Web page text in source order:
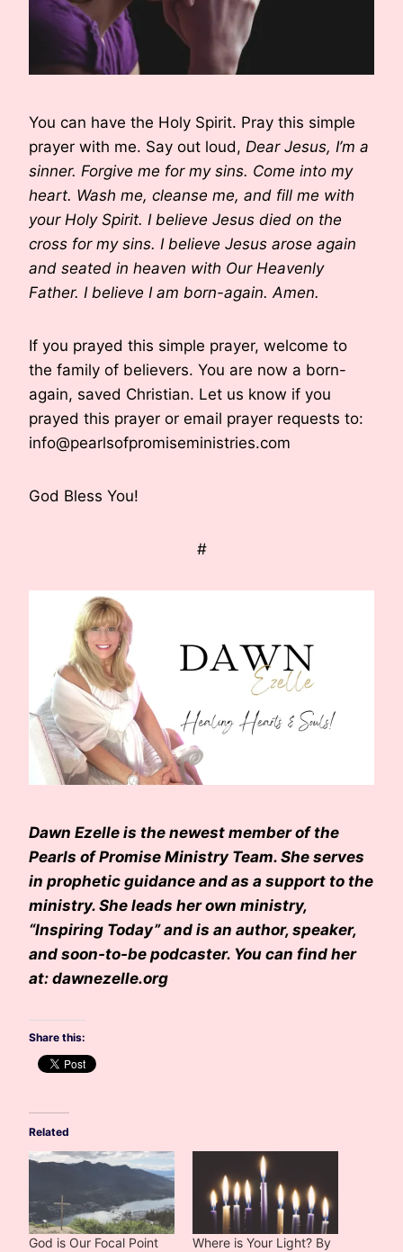
You can have the Holy Spirit. Pray this simple
prayer with me. Say out loud, Dear Jesus, I’m a
sinner. Forgive me for my sins. Come into my
heart. Wash me, cleanse me, and fill me with
your Holy Spirit. I believe Jesus died on the
cross for my sins. I believe Jesus arose again
and seated in heaven with Our Heavenly
Father. I believe I am born-again. Amen.
If you prayed this simple prayer, welcome to
the family of believers. You are now a born-
again, saved Christian. Let us know if you
prayed this prayer or email prayer requests to:
info@pearlsofpromiseministries.com
God Bless You!
#
Dawn Ezelle is the newest member of the
Pearls of Promise Ministry Team. She serves
in prophetic guidance and as a support to the
ministry. She leads her own ministry,
“Inspiring Today” and is an author, speaker,
and soon-to-be podcaster. You can find her
at: dawnezelle.org
Share this:
Related
God is Our Focal Point
Where is Your Light? By